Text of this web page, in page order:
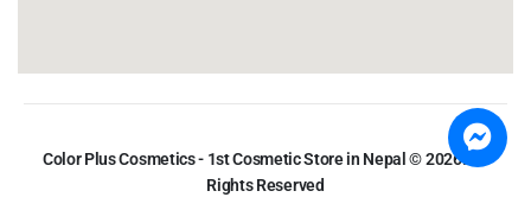
Color Plus Cosmetics - 1st Cosmetic Store in Nepal © 2026. All
Rights Reserved